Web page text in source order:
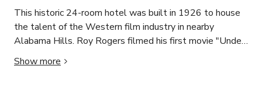
This historic 24-room hotel was built in 1926 to house
the talent of the Western film industry in nearby
Alabama Hills. Roy Rogers filmed his first movie "Under
Western Stars" at the hotel, and the guest list, includes;
John Wayne, Roy Rogers, Bing Crosby, Gene Autry, and
Show more